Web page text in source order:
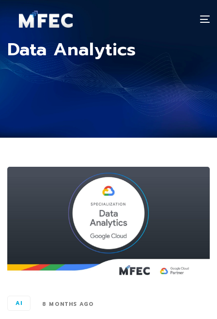
Data Analytics
AI 8 MONTHS AGO